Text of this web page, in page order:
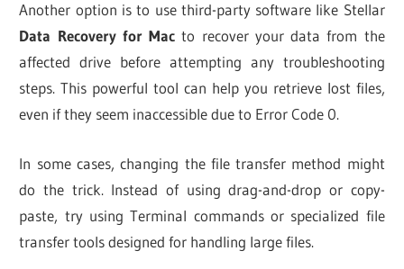
Another option is to use third-party software like Stellar
Data Recovery for Mac to recover your data from the
affected drive before attempting any troubleshooting
steps. This powerful tool can help you retrieve lost files,
even if they seem inaccessible due to Error Code 0.
In some cases, changing the file transfer method might
do the trick. Instead of using drag-and-drop or copy-
paste, try using Terminal commands or specialized file
transfer tools designed for handling large files.